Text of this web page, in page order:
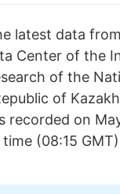
latest data
Center of the
of the
of
recorded on
time (08:15